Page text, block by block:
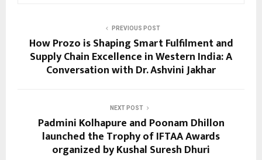
PREVIOUS POST
How Prozo is Shaping Smart Fulfilment and
Supply Chain Excellence in Western India: A
Conversation with Dr. Ashvini Jakhar
NEXT POST
Padmini Kolhapure and Poonam Dhillon
launched the Trophy of IFTAA Awards
organized by Kushal Suresh Dhuri